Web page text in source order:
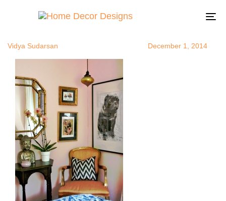
Vidya Sudarsan December 1, 2014